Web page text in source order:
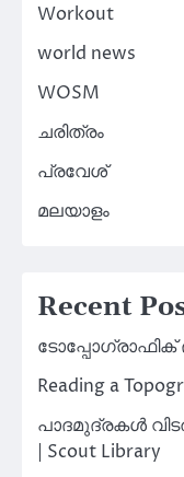
Workout
world news
WOSM
ചരിത്രം
പ്രവേശ്
മലയാളം
Recent
ടോപ്പോഗ്രാഫിക്
Reading a
പാദമുദ്രകൾ
| Scout Library